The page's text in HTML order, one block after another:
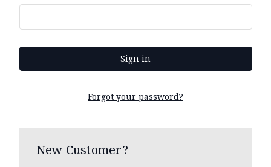
Forgot your password?
New Customer?